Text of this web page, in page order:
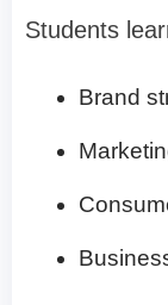
Students
Brand